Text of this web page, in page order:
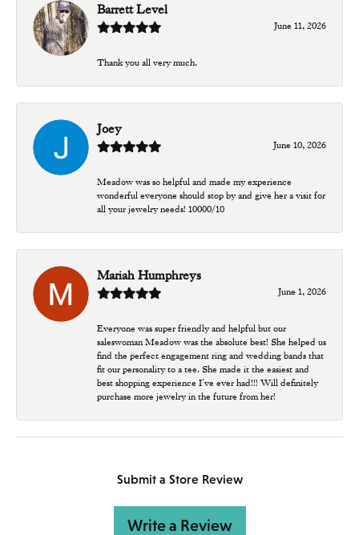
Barrett Level
June 11, 2026
Thank you all very much.
Joey
June 10, 2026
Meadow was so helpful and made my experience
wonderful everyone should stop by and give her a visit for
all your jewelry needs! 10000/10
Mariah Humphreys
June 1, 2026
Everyone was super friendly and helpful but our
saleswoman Meadow was the absolute best! She helped us
find the perfect engagement ring and wedding bands that
fit our personality to a tee. She made it the easiest and
best shopping experience I’ve ever had!!! Will definitely
purchase more jewelry in the future from her!
Submit a Store Review
Write a Review